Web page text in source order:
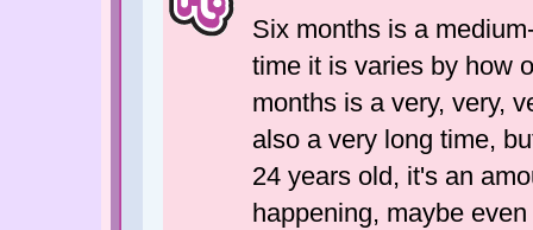
Six months is a
time it is varies by how
months is a very, very,
also a very long time,
24 years old, it's an
happening, maybe